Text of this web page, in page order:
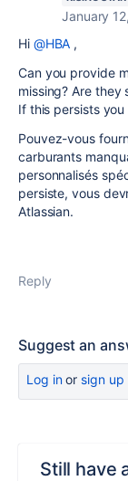
January
Hi @HBA ,
Can you provide
missing? Are
If this persists
Pouvez-vous
carburants
personnalisés
persiste, vous
Atlassian.
Reply
Suggest an
Log inor sign up
Still have